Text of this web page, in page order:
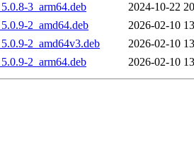
3_arm64.deb
2024-10-22
2_amd64.deb
2026-02-10
2_amd64v3.deb
2026-02-10
2_arm64.deb
2026-02-10